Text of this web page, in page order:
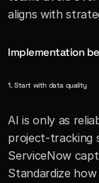
aligns with
Implementation
1. Start with data quality
AI is only as
project-tracking
ServiceNow
Standardize